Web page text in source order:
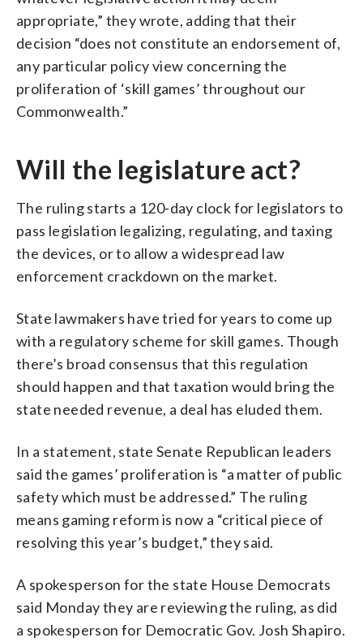
appropriate,” they wrote, adding that their
decision “does not constitute an endorsement of,
any particular policy view concerning the
proliferation of ‘skill games’ throughout our
Commonwealth.”
Will the legislature act?
The ruling starts a 120-day clock for legislators to
pass legislation legalizing, regulating, and taxing
the devices, or to allow a widespread law
enforcement crackdown on the market.
State lawmakers have tried for years to come up
with a regulatory scheme for skill games. Though
there’s broad consensus that this regulation
should happen and that taxation would bring the
state needed revenue, a deal has eluded them.
In a statement, state Senate Republican leaders
said the games’ proliferation is “a matter of public
safety which must be addressed.” The ruling
means gaming reform is now a “critical piece of
resolving this year’s budget,” they said.
A spokesperson for the state House Democrats
said Monday they are reviewing the ruling, as did
a spokesperson for Democratic Gov. Josh Shapiro.